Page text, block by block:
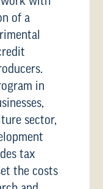
of a
in
sector,
tax
the costs